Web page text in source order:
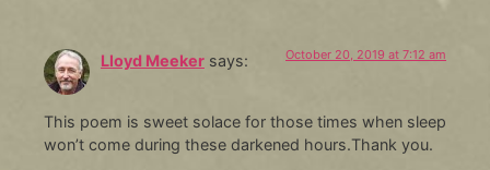
Lloyd Meeker says: October 20, 2019 at 7:12 am
This poem is sweet solace for those times when sleep
won’t come during these darkened hours.Thank you.